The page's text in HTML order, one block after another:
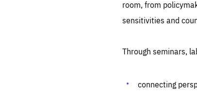
room, from
sensitivities and
Through seminars,
connecting